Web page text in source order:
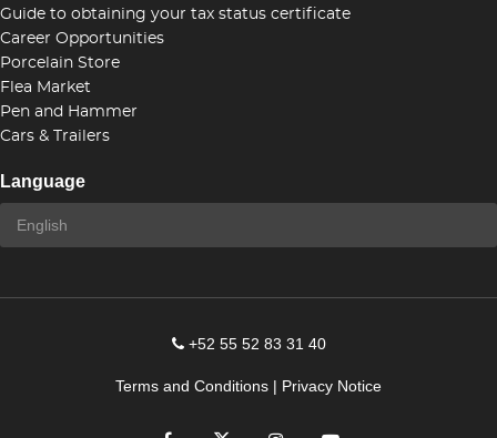
Guide to obtaining your tax status certificate
Career Opportunities
Porcelain Store
Flea Market
Pen and Hammer
Cars & Trailers
Language
+52 55 52 83 31 40
Terms and Conditions | Privacy Notice